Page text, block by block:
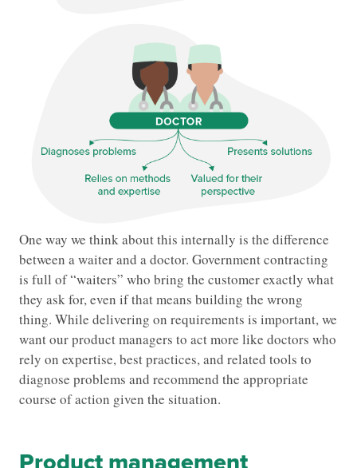
One way we think about this internally is the difference
between a waiter and a doctor. Government contracting
is full of “waiters” who bring the customer exactly what
they ask for, even if that means building the wrong
thing. While delivering on requirements is important, we
want our product managers to act more like doctors who
rely on expertise, best practices, and related tools to
diagnose problems and recommend the appropriate
course of action given the situation.